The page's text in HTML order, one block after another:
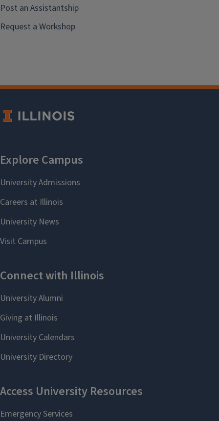
Post an Assistantship
Request a Workshop